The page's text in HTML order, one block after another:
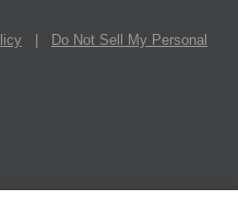
Do Not Sell My Personal